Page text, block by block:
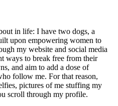
in life: I have two dogs, a
upon empowering women to
my website and social media
ways to break free from their
and aim to add a dose of
follow me. For that reason,
pictures of me stuffing my
scroll through my profile.